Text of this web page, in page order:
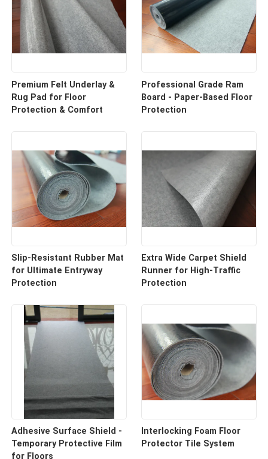
Premium Felt Underlay &
Rug Pad for Floor
Protection & Comfort
Professional Grade Ram
Board - Paper-Based Floor
Protection
Slip-Resistant Rubber Mat
for Ultimate Entryway
Protection
Extra Wide Carpet Shield
Runner for High-Traffic
Protection
Adhesive Surface Shield -
Temporary Protective Film
for Floors
Interlocking Foam Floor
Protector Tile System